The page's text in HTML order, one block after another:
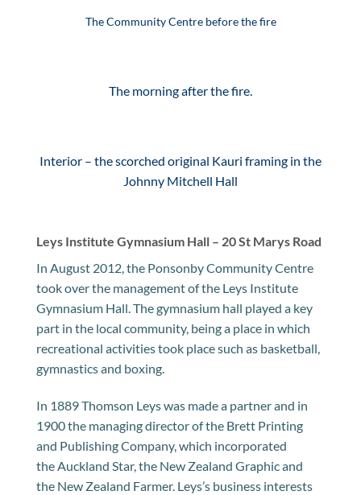
The Community Centre before the fire
The morning after the fire.
Interior – the scorched original Kauri framing in the
Johnny Mitchell Hall
Leys Institute Gymnasium Hall – 20 St Marys Road
In August 2012, the Ponsonby Community Centre
took over the management of the Leys Institute
Gymnasium Hall. The gymnasium hall played a key
part in the local community, being a place in which
recreational activities took place such as basketball,
gymnastics and boxing.
In 1889 Thomson Leys was made a partner and in
1900 the managing director of the Brett Printing
and Publishing Company, which incorporated
the Auckland Star, the New Zealand Graphic and
the New Zealand Farmer. Leys’s business interests